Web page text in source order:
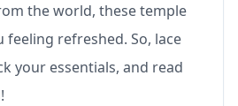
the world, these temple
feeling refreshed. So, lace
your essentials, and read